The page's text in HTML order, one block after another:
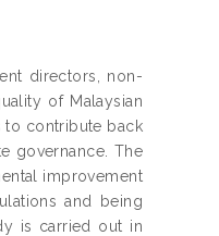
directors, non-
of Malaysian
to contribute back
governance. The
improvement
and being
is carried out in